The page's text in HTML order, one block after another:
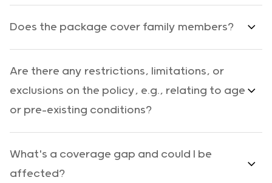
Does the package cover family members?
Are there any restrictions, limitations, or
exclusions on the policy, e.g., relating to age
or pre-existing conditions?
What's a coverage gap and could I be
affected?